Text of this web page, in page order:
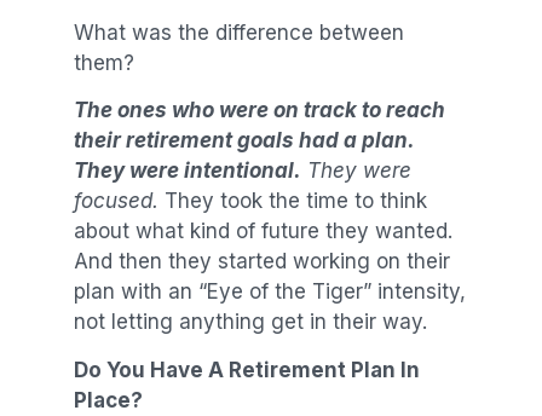
What was the difference between
them?
The ones who were on track to reach
their retirement goals had a plan.
They were intentional. They were
focused. They took the time to think
about what kind of future they wanted.
And then they started working on their
plan with an “Eye of the Tiger” intensity,
not letting anything get in their way.
Do You Have A Retirement Plan In
Place?